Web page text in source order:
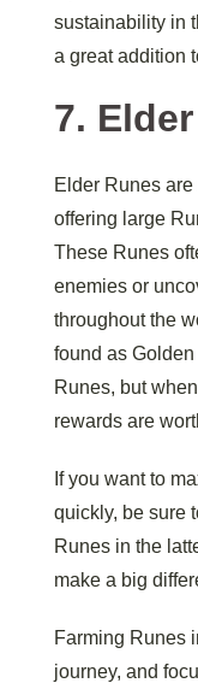
sustainability in
a great addition
7.
Elder Runes
offering large
These Runes
enemies or
throughout the
found as
Runes, but
rewards are
If you want to
quickly, be sure
Runes in the
make a big
Farming Runes
journey, and